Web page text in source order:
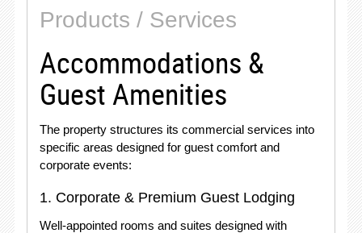
Products / Services
Accommodations &
Guest Amenities
The property structures its commercial services into
specific areas designed for guest comfort and
corporate events:
1. Corporate & Premium Guest Lodging
Well-appointed rooms and suites designed with